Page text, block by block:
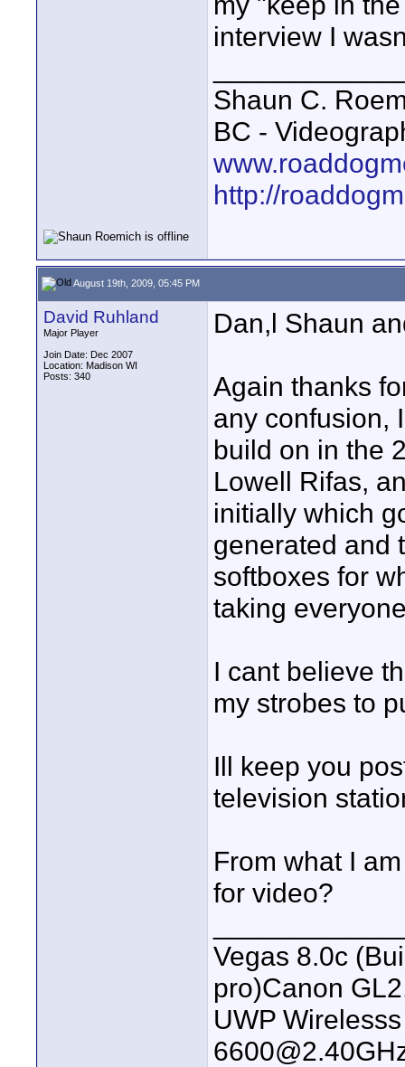
interview I
Shaun C.
BC -
http://
August 19th, 2009, 05:45 PM
David Ruhland
Major Player
Join Date: Dec 2007
Location: Madison WI
Posts: 340
Dan,l Shaun
Again thanks
any confusion,
build on in the
Lowell Rifas,
initially which
generated and
softboxes for
taking
I cant believe
my strobes to
Ill keep you
television
From what I
for video?
Vegas 8.0c
pro)Canon
UWP